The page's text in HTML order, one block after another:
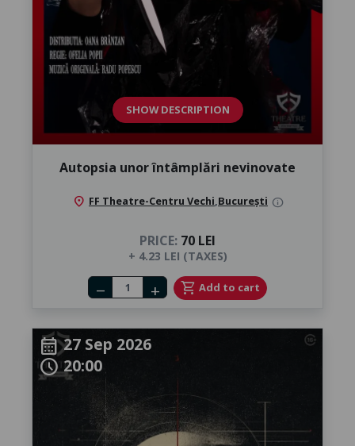
SHOW DESCRIPTION
Autopsia unor întâmplări nevinovate
location_on FF Theatre-Centru Vechi,București info
PRICE: 70 LEI
+ 4.23 LEI (TAXES)
Number of tickets
remove add shopping_cart Add to cart
calendar_month27 Sep 2026
schedule20:00